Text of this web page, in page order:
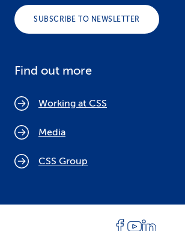
SUBSCRIBE TO NEWSLETTER
Find out more
Working at CSS
Media
CSS Group